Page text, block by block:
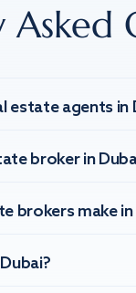
estate agents in
broker in
brokers make in